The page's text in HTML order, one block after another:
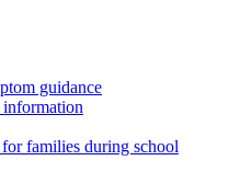
guidance
families during school